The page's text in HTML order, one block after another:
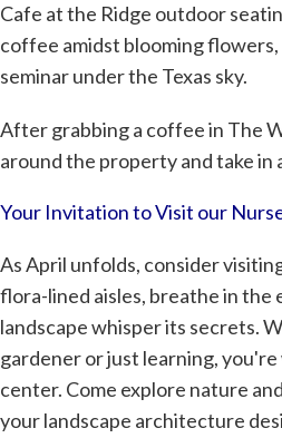
Cafe at the Ridge outdoor
coffee amidst blooming
seminar under the Texas sky.
After grabbing a coffee in The
around the property and take in
Your Invitation to Visit our
As April unfolds, consider
flora-lined aisles, breathe in the
landscape whisper its secrets.
gardener or just learning,
center. Come explore nature
your landscape architecture